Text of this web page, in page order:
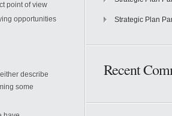
point of view
opportunities
describe
some
Strategic Plan
Recent